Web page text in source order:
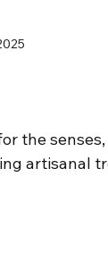
the
artisanal